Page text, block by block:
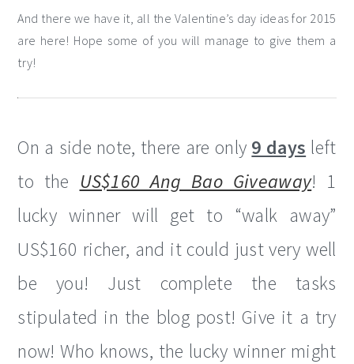
And there we have it, all the Valentine’s day ideas for 2015
are here! Hope some of you will manage to give them a
try!
On a side note, there are only 9 days left
to the US$160 Ang Bao Giveaway! 1
lucky winner will get to “walk away”
US$160 richer, and it could just very well
be you! Just complete the tasks
stipulated in the blog post! Give it a try
now! Who knows, the lucky winner might